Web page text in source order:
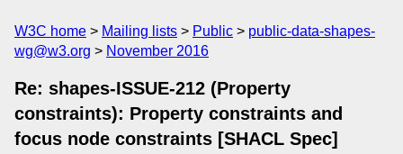
W3C home Mailing lists Public
public-data-shapes-
wg@w3.org
November 2016
Re: shapes-ISSUE-212 (Property
constraints): Property constraints and
focus node constraints [SHACL Spec]